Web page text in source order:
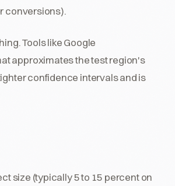
conversions).
Tools like Google
approximates the test region's
confidence intervals and is
size (typically 5 to 15 percent on